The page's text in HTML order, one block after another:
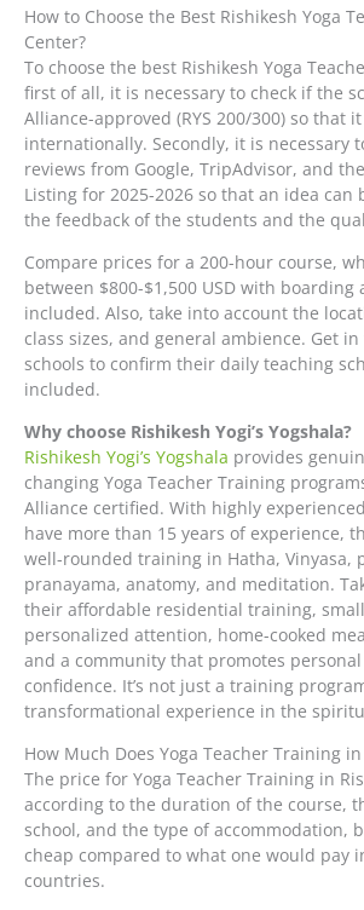
How to Choose the Best Rishikesh Yoga
Center?
To choose the best Rishikesh Yoga
first of all, it is necessary to check if the
Alliance-approved (RYS 200/300) so that
internationally. Secondly, it is necessary
reviews from Google, TripAdvisor, and
Listing for 2025-2026 so that an idea can
the feedback of the students and the
Compare prices for a 200-hour course,
between $800-$1,500 USD with boarding
included. Also, take into account the
class sizes, and general ambience. Get
schools to confirm their daily teaching
included.
Why choose Rishikesh Yogi’s Yogshala?
Rishikesh Yogi’s Yogshala provides
changing Yoga Teacher Training
Alliance certified. With highly
have more than 15 years of experience,
well-rounded training in Hatha, Vinyasa,
pranayama, anatomy, and meditation.
their affordable residential training,
personalized attention, home-cooked
and a community that promotes
confidence. It’s not just a training
transformational experience in the
How Much Does Yoga Teacher Training
The price for Yoga Teacher Training in
according to the duration of the course,
school, and the type of accommodation,
cheap compared to what one would pay
countries.